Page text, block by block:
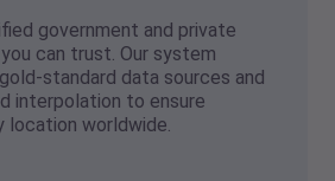
government and private
can trust. Our system
standard data sources and
interpolation to ensure
location worldwide.